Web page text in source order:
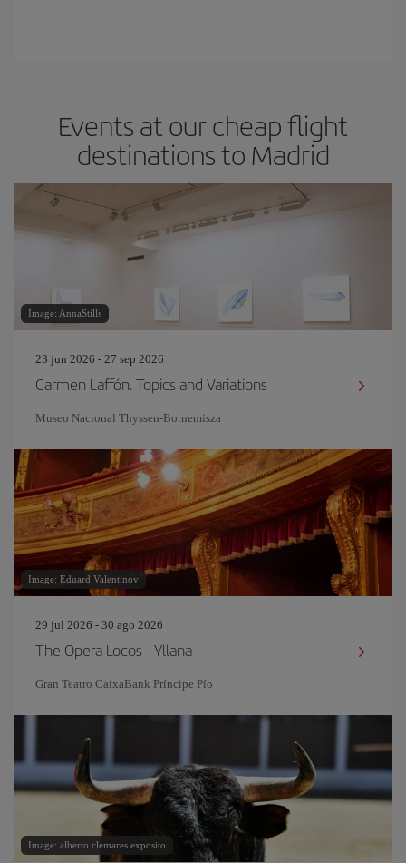
Events at our cheap flight
destinations to Madrid
Image: AnnaStills
23 jun 2026 - 27 sep 2026
Carmen Laffón. Topics and Variations
Museo Nacional Thyssen-Bornemisza
Image: Eduard Valentinov
29 jul 2026 - 30 ago 2026
The Opera Locos - Yllana
Gran Teatro CaixaBank Príncipe Pío
Image: alberto clemares exposito